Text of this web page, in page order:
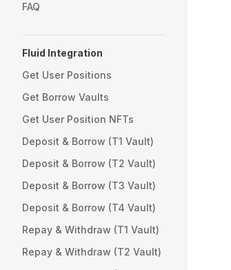
FAQ
Fluid Integration
Get User Positions
Get Borrow Vaults
Get User Position NFTs
Deposit & Borrow (T1 Vault)
Deposit & Borrow (T2 Vault)
Deposit & Borrow (T3 Vault)
Deposit & Borrow (T4 Vault)
Repay & Withdraw (T1 Vault)
Repay & Withdraw (T2 Vault)